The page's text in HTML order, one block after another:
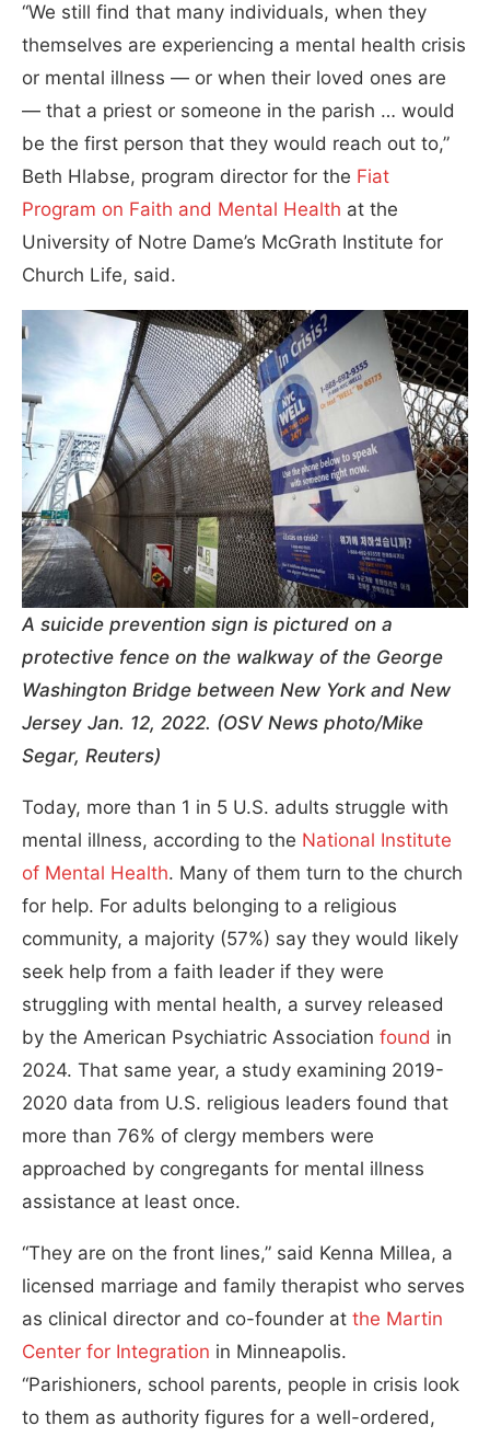
“We still find that many individuals, when they
themselves are experiencing a mental health crisis
or mental illness — or when their loved ones are
— that a priest or someone in the parish … would
be the first person that they would reach out to,”
Beth Hlabse, program director for the Fiat
Program on Faith and Mental Health at the
University of Notre Dame’s McGrath Institute for
Church Life, said.
A suicide prevention sign is pictured on a
protective fence on the walkway of the George
Washington Bridge between New York and New
Jersey Jan. 12, 2022. (OSV News photo/Mike
Segar, Reuters)
Today, more than 1 in 5 U.S. adults struggle with
mental illness, according to the National Institute
of Mental Health. Many of them turn to the church
for help. For adults belonging to a religious
community, a majority (57%) say they would likely
seek help from a faith leader if they were
struggling with mental health, a survey released
by the American Psychiatric Association found in
2024. That same year, a study examining 2019-
2020 data from U.S. religious leaders found that
more than 76% of clergy members were
approached by congregants for mental illness
assistance at least once.
“They are on the front lines,” said Kenna Millea, a
licensed marriage and family therapist who serves
as clinical director and co-founder at the Martin
Center for Integration in Minneapolis.
“Parishioners, school parents, people in crisis look
to them as authority figures for a well-ordered,